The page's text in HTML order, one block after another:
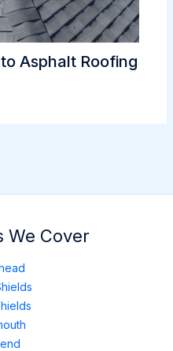
Asphalt Roofing
We Cover